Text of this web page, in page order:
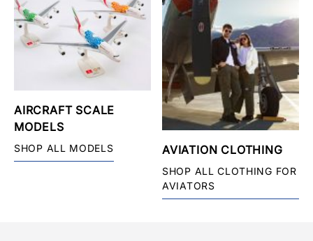
AIRCRAFT SCALE
MODELS
SHOP ALL MODELS AVIATION CLOTHING
SHOP ALL CLOTHING FOR
AVIATORS